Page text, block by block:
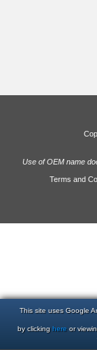
Use of OEM name
Terms and
This site uses Google
by clicking hereor